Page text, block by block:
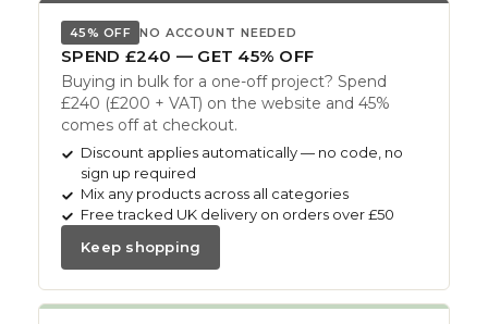
45% OFF NO ACCOUNT NEEDED
SPEND £240 — GET 45% OFF
Buying in bulk for a one-off project? Spend
£240 (£200 + VAT) on the website and 45%
comes off at checkout.
Discount applies automatically — no code, no
sign up required
Mix any products across all categories
Free tracked UK delivery on orders over £50
Keep shopping